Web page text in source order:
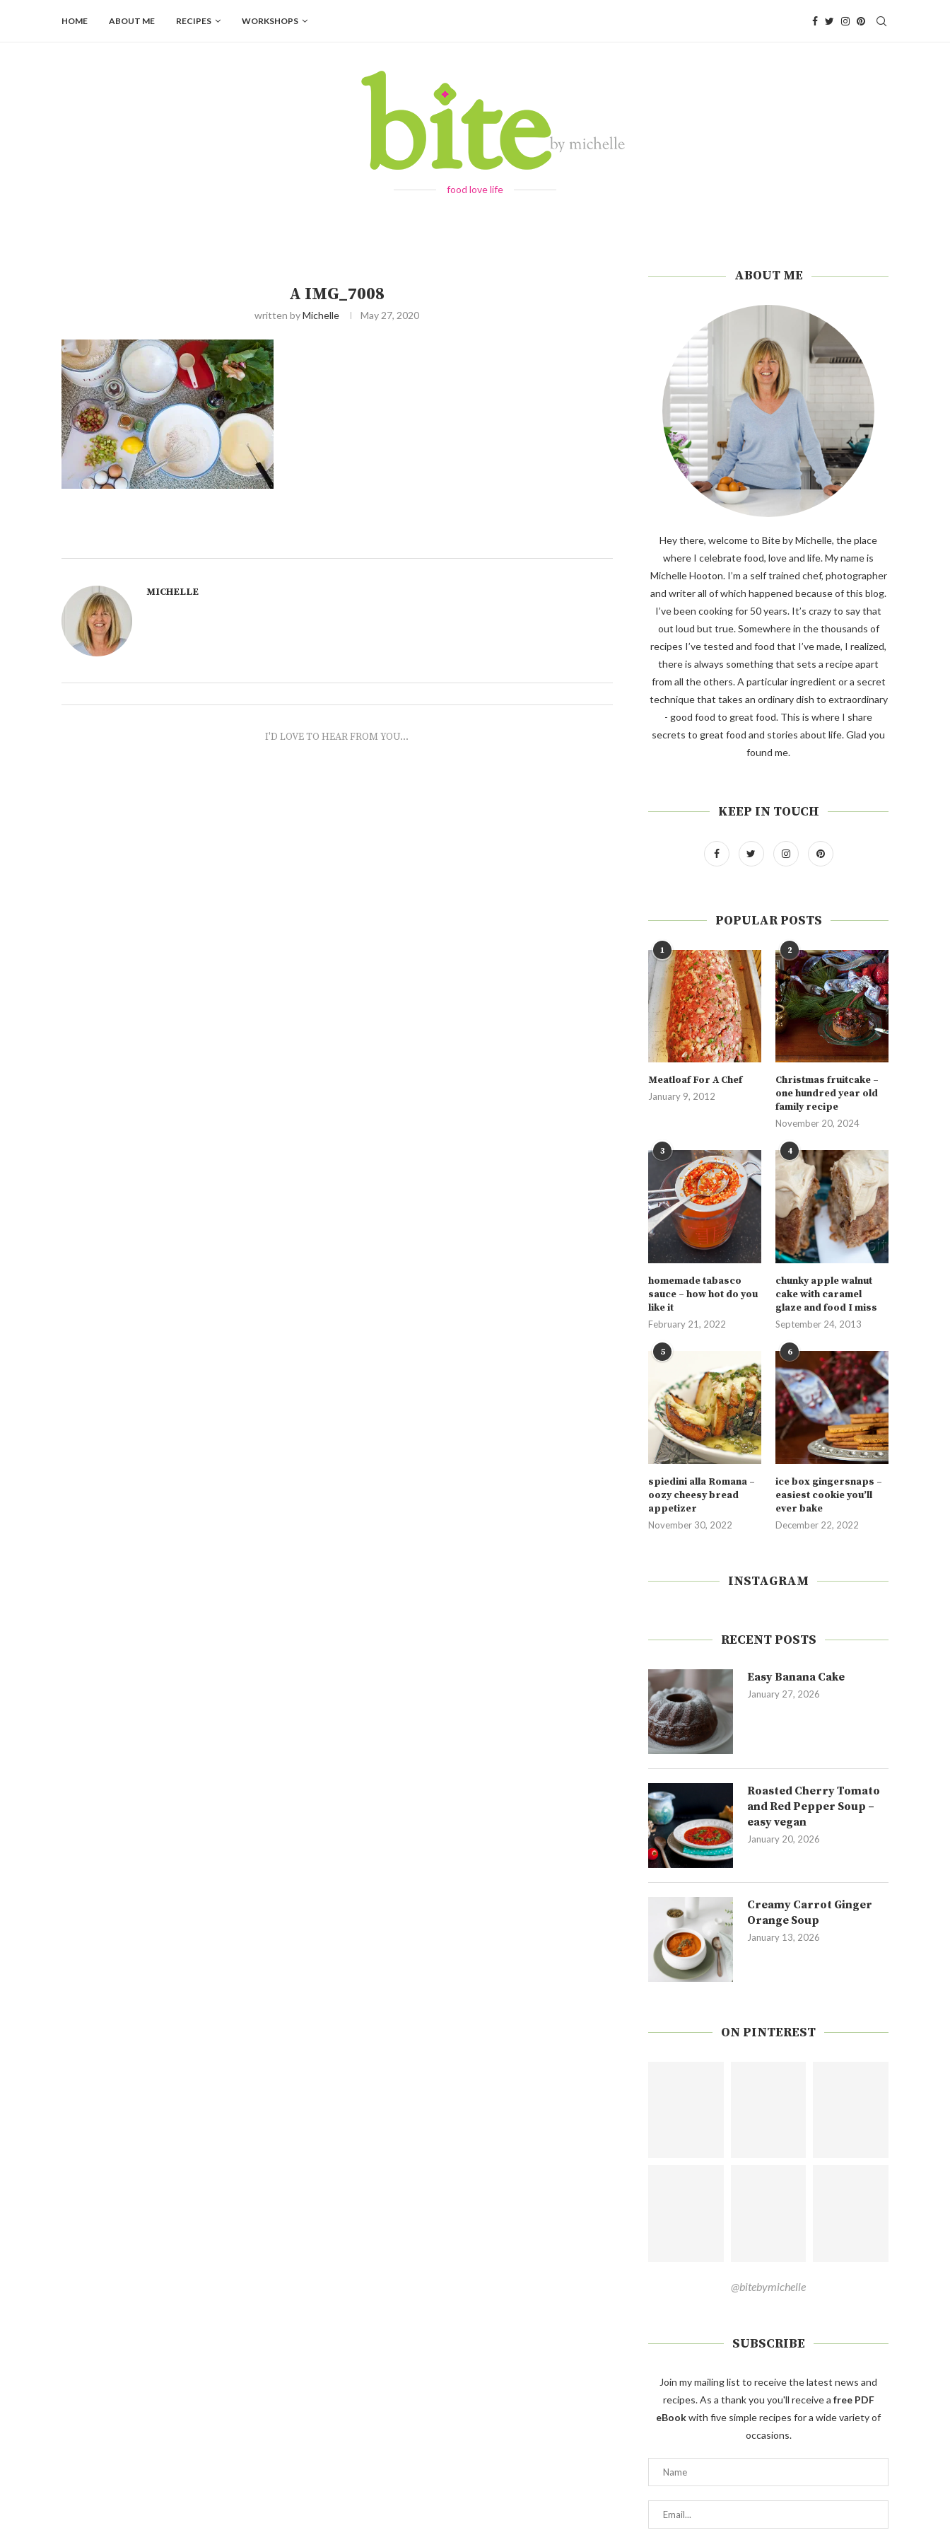
HOME ABOUT ME RECIPES WORKSHOPS
food love life
A IMG_7008
written byMichelle May 27, 2020
MICHELLE
I'D LOVE TO HEAR FROM YOU...
ABOUT ME
Hey there, welcome to Bite by Michelle, the place
where I celebrate food, love and life. My name is
Michelle Hooton. I’m a self trained chef, photographer
and writer all of which happened because of this blog.
I’ve been cooking for 50 years. It’s crazy to say that
out loud but true. Somewhere in the thousands of
recipes I’ve tested and food that I’ve made, I realized,
there is always something that sets a recipe apart
from all the others. A particular ingredient or a secret
technique that takes an ordinary dish to extraordinary
- good food to great food. This is where I share
secrets to great food and stories about life. Glad you
found me.
KEEP IN TOUCH
POPULAR POSTS
1
Meatloaf For A Chef
January 9, 2012
2
Christmas fruitcake –
one hundred year old
family recipe
November 20, 2024
3
homemade tabasco
sauce – how hot do you
like it
February 21, 2022
4
chunky apple walnut
cake with caramel
glaze and food I miss
September 24, 2013
5
spiedini alla Romana –
oozy cheesy bread
appetizer
November 30, 2022
6
ice box gingersnaps –
easiest cookie you’ll
ever bake
December 22, 2022
INSTAGRAM
RECENT POSTS
Easy Banana Cake
January 27, 2026
Roasted Cherry Tomato
and Red Pepper Soup –
easy vegan
January 20, 2026
Creamy Carrot Ginger
Orange Soup
January 13, 2026
ON PINTEREST
@bitebymichelle
SUBSCRIBE
Join my mailing list to receive the latest news and
recipes. As a thank you you'll receive a free PDF
eBookwith five simple recipes for a wide variety of
occasions.